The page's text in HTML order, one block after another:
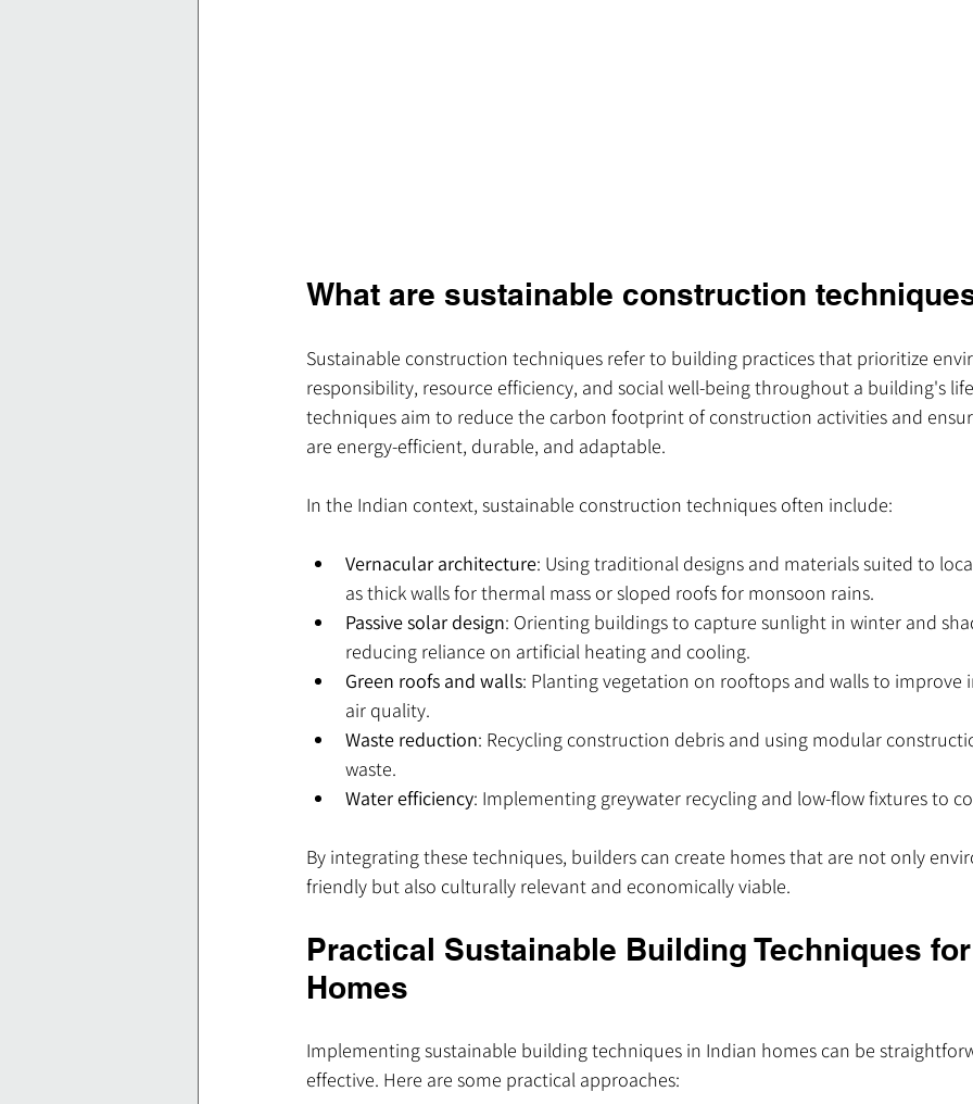
What are sustainable construction
Sustainable construction techniques refer to building practices that prioritize
responsibility, resource efficiency, and social well-being throughout a building's
techniques aim to reduce the carbon footprint of construction activities and
are energy-efficient, durable, and adaptable.
In the Indian context, sustainable construction techniques often include:
Vernacular architecture: Using traditional designs and materials suited to
as thick walls for thermal mass or sloped roofs for monsoon rains.
Passive solar design: Orienting buildings to capture sunlight in winter and
reducing reliance on artificial heating and cooling.
Green roofs and walls: Planting vegetation on rooftops and walls to
air quality.
Waste reduction: Recycling construction debris and using modular
waste.
Water efficiency: Implementing greywater recycling and low-flow fixtures to
By integrating these techniques, builders can create homes that are not only
friendly but also culturally relevant and economically viable.
Practical Sustainable Building Techniques
Homes
Implementing sustainable building techniques in Indian homes can be
effective. Here are some practical approaches: